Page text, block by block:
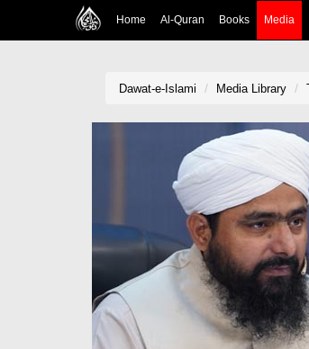
Home Al-Quran Books Media
Dawat-e-Islami Media Library